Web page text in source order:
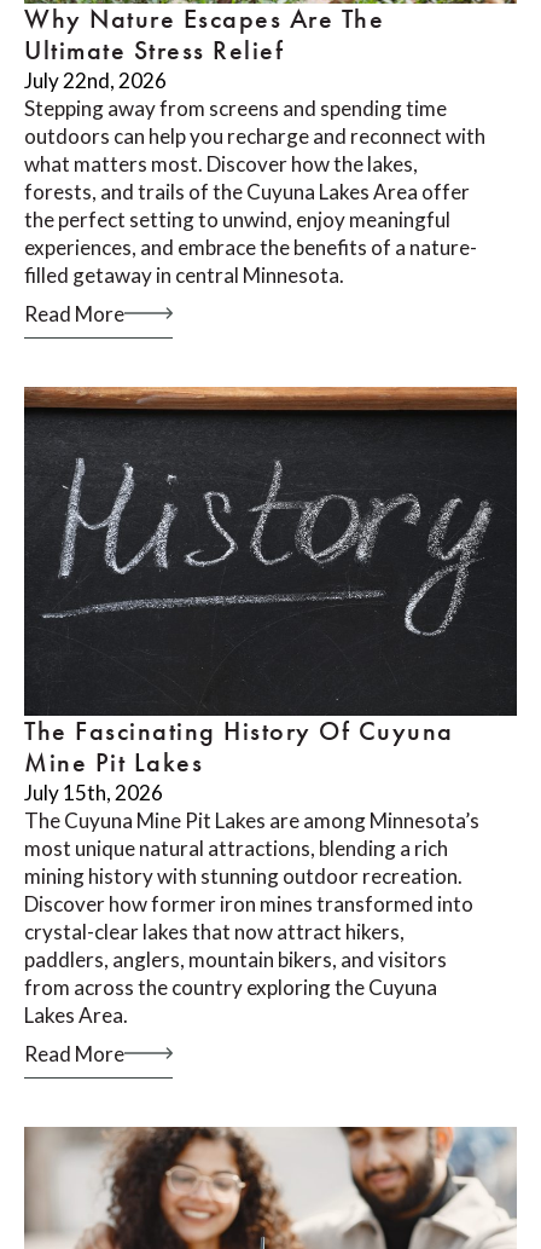
Why Nature Escapes Are The
Ultimate Stress Relief
July 22nd, 2026
Stepping away from screens and spending time
outdoors can help you recharge and reconnect with
what matters most. Discover how the lakes,
forests, and trails of the Cuyuna Lakes Area offer
the perfect setting to unwind, enjoy meaningful
experiences, and embrace the benefits of a nature-
filled getaway in central Minnesota.
Read More
The Fascinating History Of Cuyuna
Mine Pit Lakes
July 15th, 2026
The Cuyuna Mine Pit Lakes are among Minnesota’s
most unique natural attractions, blending a rich
mining history with stunning outdoor recreation.
Discover how former iron mines transformed into
crystal-clear lakes that now attract hikers,
paddlers, anglers, mountain bikers, and visitors
from across the country exploring the Cuyuna
Lakes Area.
Read More